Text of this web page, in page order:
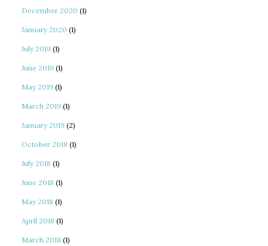
December 2020 (1)
January 2020 (1)
July 2019 (1)
June 2019 (1)
May 2019 (1)
March 2019 (1)
January 2019 (2)
October 2018 (1)
July 2018 (1)
June 2018 (1)
May 2018 (1)
April 2018 (1)
March 2018 (1)